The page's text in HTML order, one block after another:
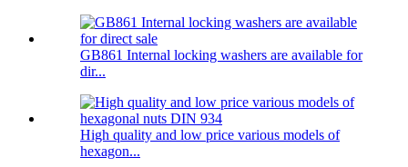
GB861 Internal locking washers are available for
dir...
High quality and low price various models of
hexagon...